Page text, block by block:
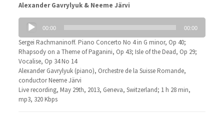
Alexander Gavrylyuk & Neeme Järvi
Audio
Player
00:00 00:00
Sergei Rachmaninoff. Piano Concerto No 4 in G minor, Op 40;
Rhapsody on a Theme of Paganini, Op 43; Isle of the Dead, Op 29;
Vocalise, Op 34 No 14
Alexander Gavrylyuk (piano), Orchestre de la Suisse Romande,
conductor Neeme Järvi
Live recording, May 29th, 2013, Geneva, Switzerland; 1 h 28 min,
mp3, 320 Kbps